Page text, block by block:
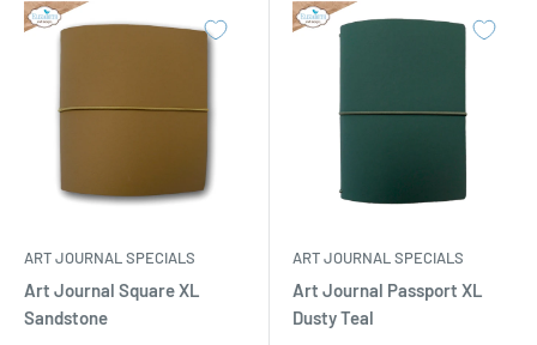
ART JOURNAL SPECIALS
Art Journal Square XL
Sandstone
ART JOURNAL SPECIALS
Art Journal Passport XL
Dusty Teal